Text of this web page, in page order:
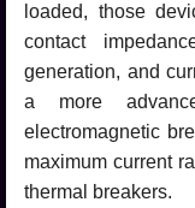
loaded, those
contact
generation, and
a more
electromagnetic
maximum current
thermal breakers.